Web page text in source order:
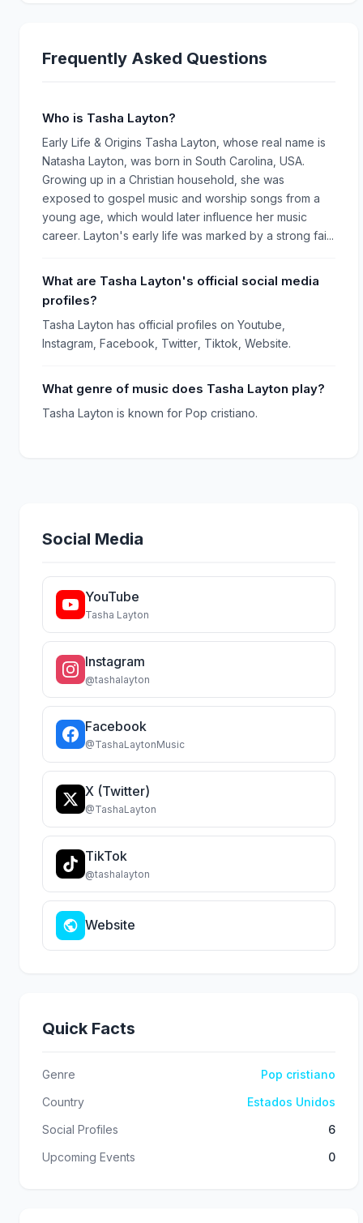
Frequently Asked Questions
Who is Tasha Layton?
Early Life & Origins Tasha Layton, whose real name is
Natasha Layton, was born in South Carolina, USA.
Growing up in a Christian household, she was
exposed to gospel music and worship songs from a
young age, which would later influence her music
career. Layton's early life was marked by a strong fai...
What are Tasha Layton's official social media
profiles?
Tasha Layton has official profiles on Youtube,
Instagram, Facebook, Twitter, Tiktok, Website.
What genre of music does Tasha Layton play?
Tasha Layton is known for Pop cristiano.
Social Media
YouTube
Tasha Layton
Instagram
@tashalayton
Facebook
@TashaLaytonMusic
X (Twitter)
@TashaLayton
TikTok
@tashalayton
Website
Quick Facts
Genre
Pop cristiano
Country
Estados Unidos
Social Profiles
6
Upcoming Events
0